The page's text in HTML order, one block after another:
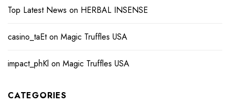
Top Latest News on HERBAL INSENSE
casino_taEton Magic Truffles USA
impact_phKl on Magic Truffles USA
CATEGORIES